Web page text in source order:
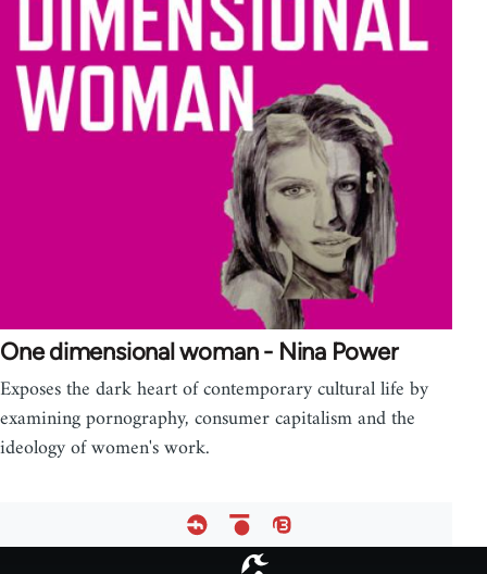
One dimensional woman - Nina Power
Exposes the dark heart of contemporary cultural life by
examining pornography, consumer capitalism and the
ideology of women's work.